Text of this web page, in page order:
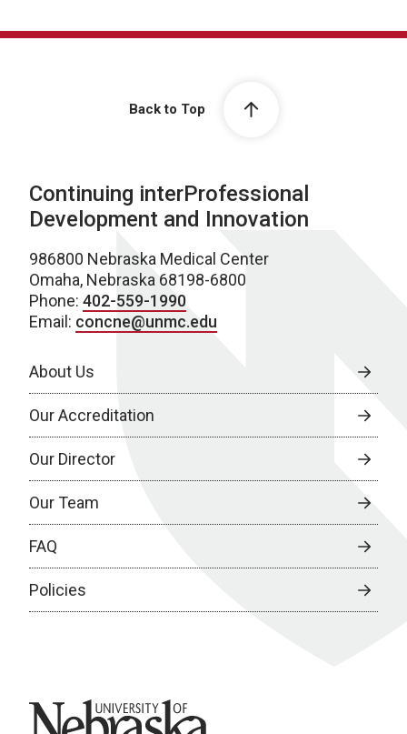
Back to Top
Continuing interProfessional
Development and Innovation
986800 Nebraska Medical Center
Omaha, Nebraska 68198-6800
Phone: 402-559-1990
Email: concne@unmc.edu
About Us
Our Accreditation
Our Director
Our Team
FAQ
Policies
University of Nebraska